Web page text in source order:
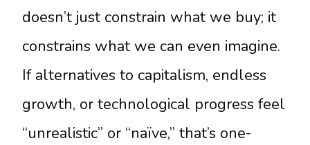
doesn’t just constrain what we buy; it
constrains what we can even imagine.
If alternatives to capitalism, endless
growth, or technological progress feel
“unrealistic” or “naïve,” that’s one-